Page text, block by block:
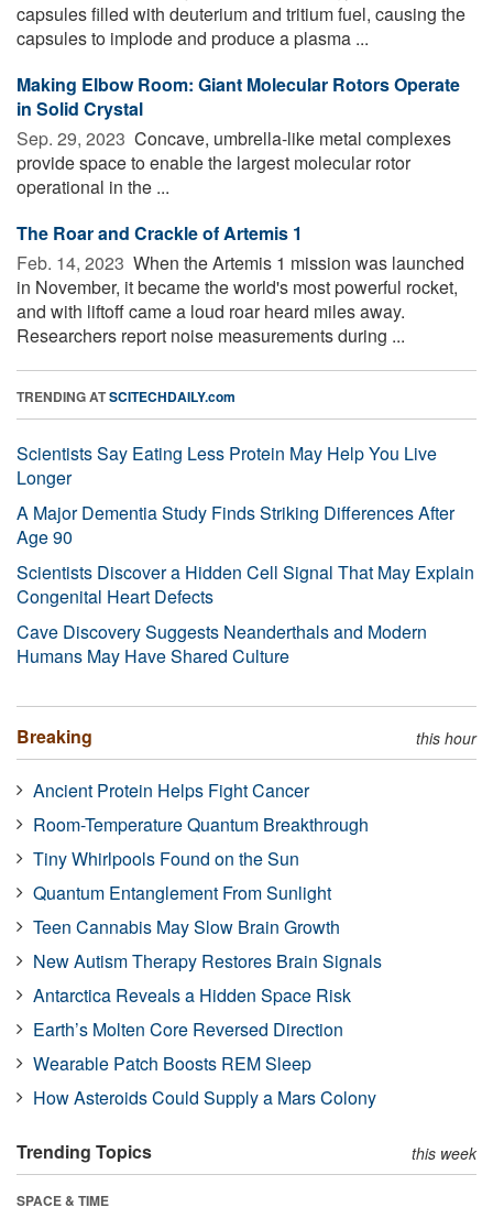
capsules filled with deuterium and tritium fuel, causing the
capsules to implode and produce a plasma ...
Making Elbow Room: Giant Molecular Rotors Operate
in Solid Crystal
Sep. 29, 2023  Concave, umbrella-like metal complexes
provide space to enable the largest molecular rotor
operational in the ...
The Roar and Crackle of Artemis 1
Feb. 14, 2023  When the Artemis 1 mission was launched
in November, it became the world's most powerful rocket,
and with liftoff came a loud roar heard miles away.
Researchers report noise measurements during ...
TRENDING ATSCITECHDAILY.com
Scientists Say Eating Less Protein May Help You Live
Longer
A Major Dementia Study Finds Striking Differences After
Age 90
Scientists Discover a Hidden Cell Signal That May Explain
Congenital Heart Defects
Cave Discovery Suggests Neanderthals and Modern
Humans May Have Shared Culture
Breaking this hour
Ancient Protein Helps Fight Cancer
Room-Temperature Quantum Breakthrough
Tiny Whirlpools Found on the Sun
Quantum Entanglement From Sunlight
Teen Cannabis May Slow Brain Growth
New Autism Therapy Restores Brain Signals
Antarctica Reveals a Hidden Space Risk
Earth’s Molten Core Reversed Direction
Wearable Patch Boosts REM Sleep
How Asteroids Could Supply a Mars Colony
Trending Topics this week
SPACE & TIME